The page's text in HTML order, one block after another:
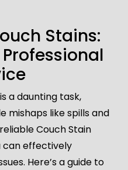
Stains:
a daunting task,
mishaps like spills and
Couch Stain
can effectively
Here’s a guide to